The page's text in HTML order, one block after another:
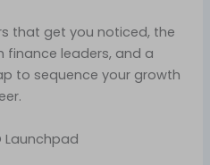
that get you noticed, the
finance leaders, and a
to sequence your growth
Launchpad